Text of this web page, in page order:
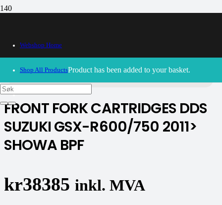
Webshop Home
Shop All ProductsProduct has been added to your basket.
30/09/2024– Our webshop is currently closed. Please try
FRONT FORK CARTRIDGES DDS
SUZUKI GSX-R600/750 2011>
SHOWA BPF
kr38385 inkl. MVA